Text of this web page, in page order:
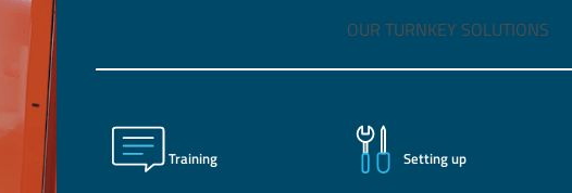
OUR TURNKEY SOLUTIONS
Training Setting up